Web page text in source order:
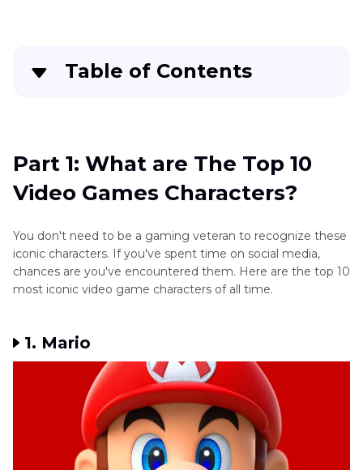
Game
Characters
Chainsaw
Game
Characters
Mario
Hu
Tao
Soundboard
Characters
Other
Tips
Table of Contents
Part 2 : How to Get the Sound Effects of These
Video Games Characters?
Part 3: FAQs Related to Video Game Characters
Part 1: What are The Top 10
Video Games Characters?
You don't need to be a gaming veteran to recognize these
iconic characters. If you've spent time on social media,
chances are you've encountered them. Here are the top 10
most iconic video game characters of all time.
1. Mario